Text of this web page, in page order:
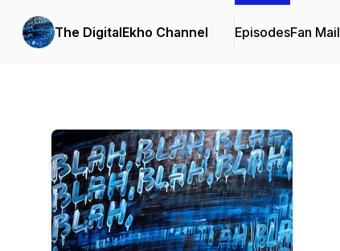
The DigitalEkho Channel EpisodesFan Mail